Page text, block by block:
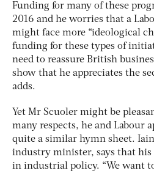
Funding for many of these
2016 and he worries that a
might face more “ideological
funding for these types of
need to reassure British
show that he appreciates the
adds.
Yet Mr Scuoler might be
many respects, he and Labour
quite a similar hymn sheet.
industry minister, says that
in industrial policy. “We want